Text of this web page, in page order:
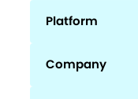
Platform
Company